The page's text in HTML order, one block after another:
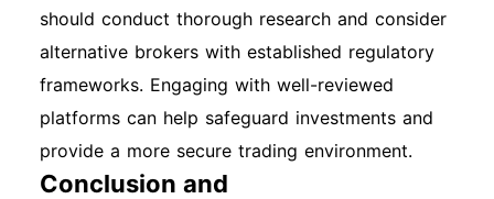
should conduct thorough research and consider
alternative brokers with established regulatory
frameworks. Engaging with well-reviewed
platforms can help safeguard investments and
provide a more secure trading environment.
Conclusion and